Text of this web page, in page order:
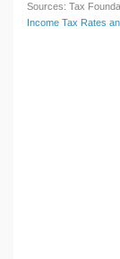
Sources: Tax
Income Tax Rates